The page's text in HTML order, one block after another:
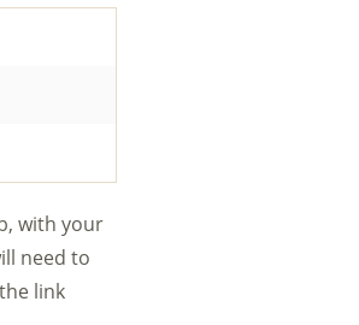
with your
need to
link